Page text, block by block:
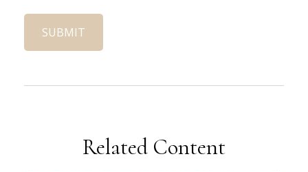
Related Content